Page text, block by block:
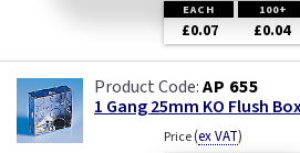
EACH 100+
£0.07 £0.04
AP 655
1 Gang 25mm KO Flush
Price(ex VAT)